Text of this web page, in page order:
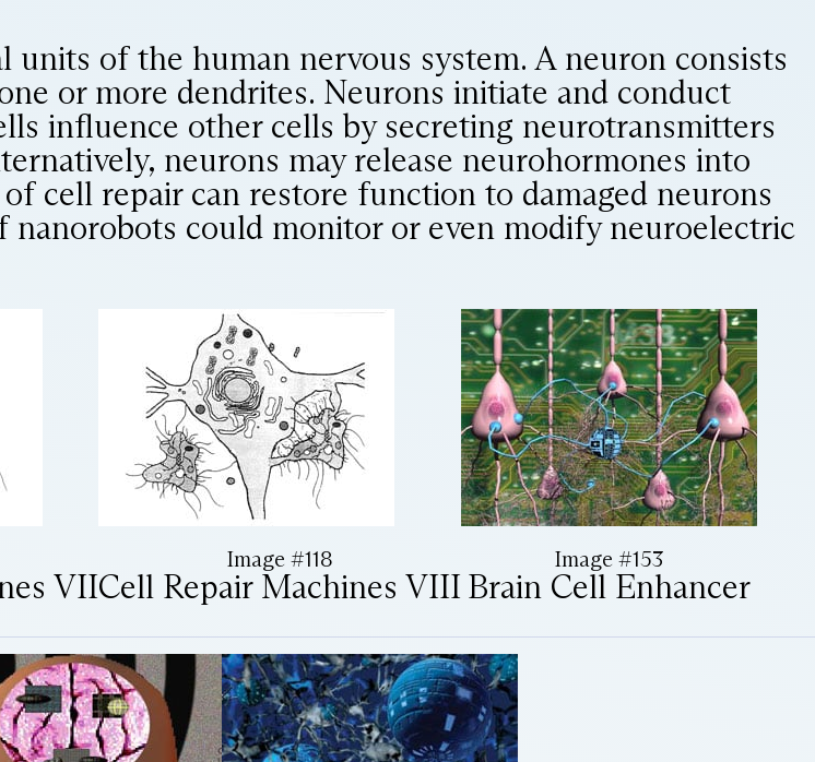
of the human nervous system. A neuron consists
or more dendrites. Neurons initiate and conduct
influence other cells by secreting neurotransmitters
neurons may release neurohormones into
cell repair can restore function to damaged neurons
nanorobots could monitor or even modify neuroelectric
VII
Image #118
Cell Repair Machines VIII
Image #153
Brain Cell Enhancer